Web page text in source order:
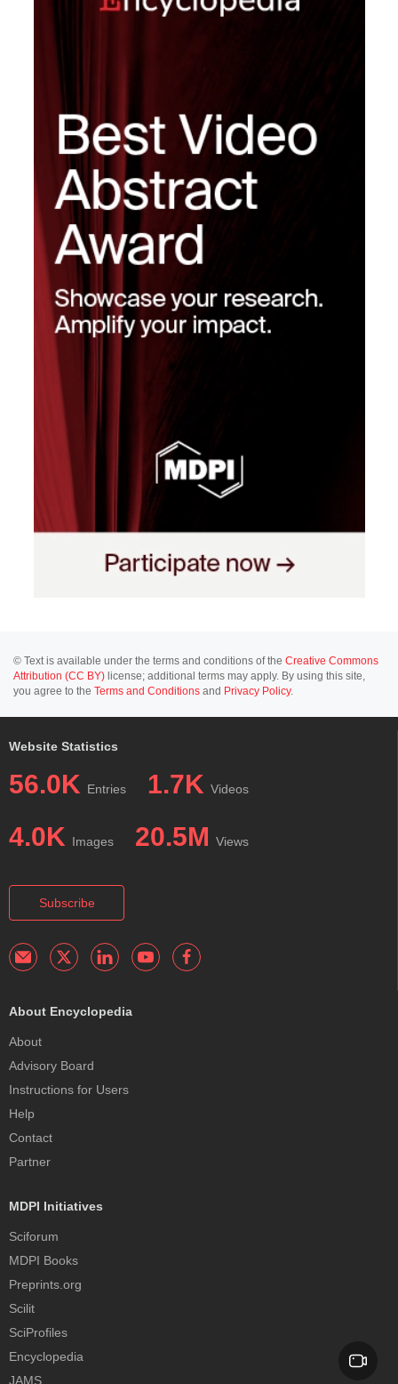
© Text is available under the terms and conditions of the Creative Commons
Attribution (CC BY) license; additional terms may apply. By using this site,
you agree to the Terms and Conditions and Privacy Policy.
Website Statistics
56.0K Entries 1.7K Videos
4.0K Images 20.5M Views
Subscribe
About Encyclopedia
About
Advisory Board
Instructions for Users
Help
Contact
Partner
MDPI Initiatives
Sciforum
MDPI Books
Preprints.org
Scilit
SciProfiles
Encyclopedia
JAMS